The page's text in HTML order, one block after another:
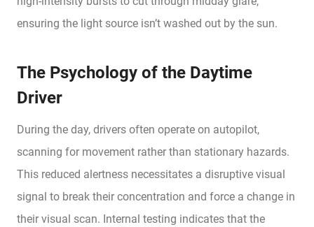
ensuring the light source isn’t washed out by the sun.
The Psychology of the Daytime
Driver
During the day, drivers often operate on autopilot,
scanning for movement rather than stationary hazards.
This reduced alertness necessitates a disruptive visual
signal to break their concentration and force a change in
their visual scan. Internal testing indicates that the